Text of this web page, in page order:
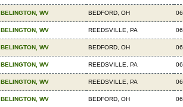
BELINGTON, WV BEDFORD, OH
BELINGTON, WV REEDSVILLE, PA
BELINGTON, WV BEDFORD, OH
BELINGTON, WV REEDSVILLE, PA
BELINGTON, WV REEDSVILLE, PA
BELINGTON, WV BEDFORD, OH